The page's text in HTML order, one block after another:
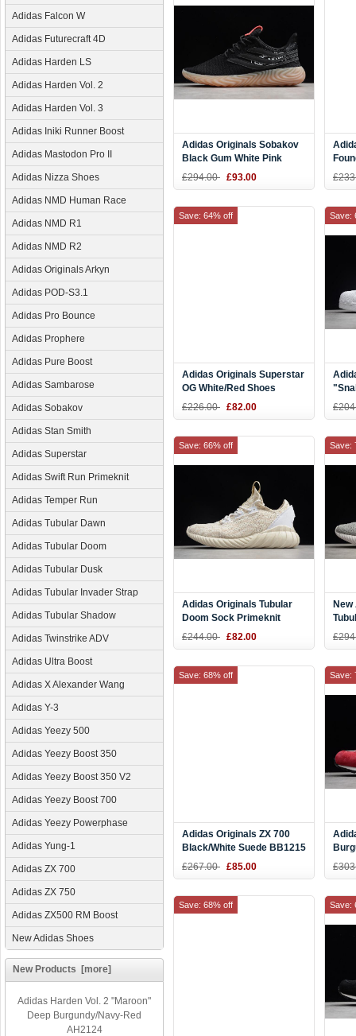
Adidas Falcon W
Adidas Futurecraft 4D
Adidas Harden LS
Adidas Harden Vol. 2
Adidas Harden Vol. 3
Adidas Iniki Runner Boost
Adidas Mastodon Pro II
Adidas Nizza Shoes
Adidas NMD Human Race
Adidas NMD R1
Adidas NMD R2
Adidas Originals Arkyn
Adidas POD-S3.1
Adidas Pro Bounce
Adidas Prophere
Adidas Pure Boost
Adidas Sambarose
Adidas Sobakov
Adidas Stan Smith
Adidas Superstar
Adidas Swift Run Primeknit
Adidas Temper Run
Adidas Tubular Dawn
Adidas Tubular Doom
Adidas Tubular Dusk
Adidas Tubular Invader Strap
Adidas Tubular Shadow
Adidas Twinstrike ADV
Adidas Ultra Boost
Adidas X Alexander Wang
Adidas Y-3
Adidas Yeezy 500
Adidas Yeezy Boost 350
Adidas Yeezy Boost 350 V2
Adidas Yeezy Boost 700
Adidas Yeezy Powerphase
Adidas Yung-1
Adidas ZX 700
Adidas ZX 750
Adidas ZX500 RM Boost
New Adidas Shoes
New Products [more]
Adidas Harden Vol. 2 "Maroon"
Deep Burgundy/Navy-Red
AH2124
Adidas Originals Sobakov
Black Gum White Pink
B87040
£294.00 £93.00
Red
Adidas Originals Superstar
OG White/Red Shoes
CQ2477
£226.00 £82.00
Save: 64% off Save:
Adidas Originals Tubular
Doom Sock Primeknit
Clear Brown/Chalk
£244.00 £82.00
Save: 66% off Save:
Adidas Originals ZX 700
Black/White Suede BB1215
£267.00 £85.00
Save: 68% off Save:
Save: 68% off Save: